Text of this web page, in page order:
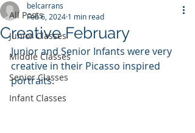
All Posts
Junior Classes
Middle Classes
Senior Classes
Infant Classes
Creative February
belcarrans
Feb 6, 2024 1 min read
Junior and Senior Infants were very
creative in their Picasso inspired
portraits.